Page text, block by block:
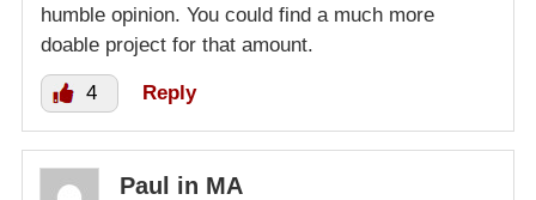
humble opinion. You could find a much more
doable project for that amount.
4 Reply
Paul in MA